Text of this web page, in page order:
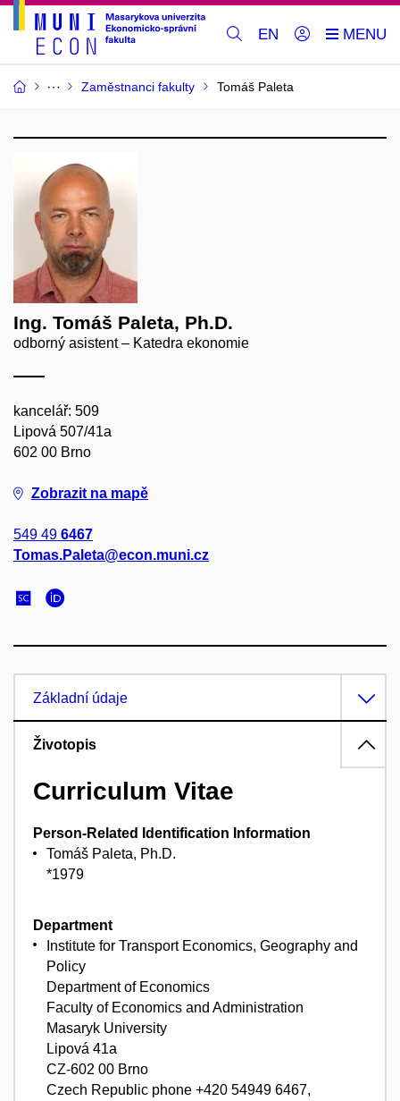
EN
Zaměstnanci fakulty Tomáš Paleta
Ing. Tomáš Paleta, Ph.D.
odborný asistent – Katedra ekonomie
kancelář: 509
Lipová 507/41a
602 00 Brno
Zobrazit na mapě
549 49 6467
Tomas.Paleta@econ.muni.cz
Základní údaje
Životopis
Curriculum Vitae
Person-Related Identification Information
Tomáš Paleta, Ph.D.
*1979
Department
Institute for Transport Economics, Geography and
Policy
Department of Economics
Faculty of Economics and Administration
Masaryk University
Lipová 41a
CZ-602 00 Brno
Czech Republic phone +420 54949 6467,